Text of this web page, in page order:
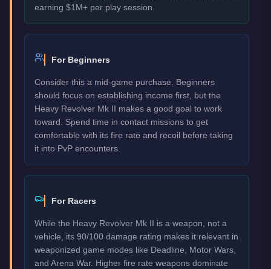
earning $1M+ per play session.
For Beginners
Consider this a mid-game purchase. Beginners
should focus on establishing income first, but the
Heavy Revolver Mk II makes a good goal to work
toward. Spend time in contact missions to get
comfortable with its fire rate and recoil before taking
it into PvP encounters.
For Racers
While the Heavy Revolver Mk II is a weapon, not a
vehicle, its 90/100 damage rating makes it relevant in
weaponized game modes like Deadline, Motor Wars,
and Arena War. Higher fire rate weapons dominate